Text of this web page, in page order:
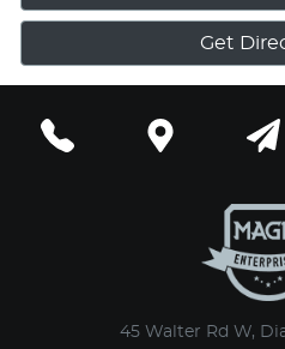
Get
45 Walter Rd W,